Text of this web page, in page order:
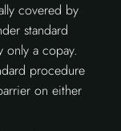
covered by
standard
only a copay.
procedure
on either